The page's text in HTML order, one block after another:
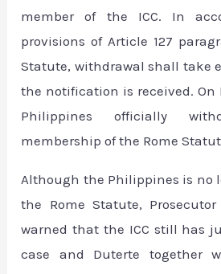
member of the ICC. In
provisions of Article 127
Statute, withdrawal shall take
the notification is received. On
Philippines officially
membership of the Rome
Although the Philippines is no
the Rome Statute,
warned that the ICC still has
case and Duterte together